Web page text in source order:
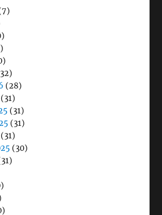
(28)
(31)
(31)
(31)
(31)
(30)